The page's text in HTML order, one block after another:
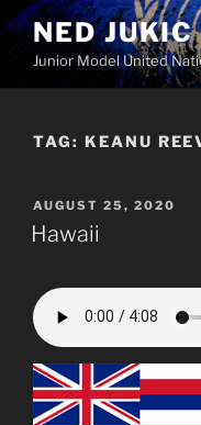
Skip
to
content
NED JUKIC
Junior Model United
TAG: KEANU
POSTED
ON
AUGUST 25, 2020
Hawaii